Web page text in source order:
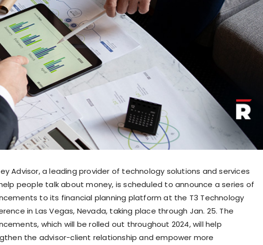
Advisor, a leading provider of technology solutions and services
people talk about money, is scheduled to announce a series of
to its financial planning platform at the T3 Technology
in Las Vegas, Nevada, taking place through Jan. 25. The
which will be rolled out throughout 2024, will help
the advisor-client relationship and empower more